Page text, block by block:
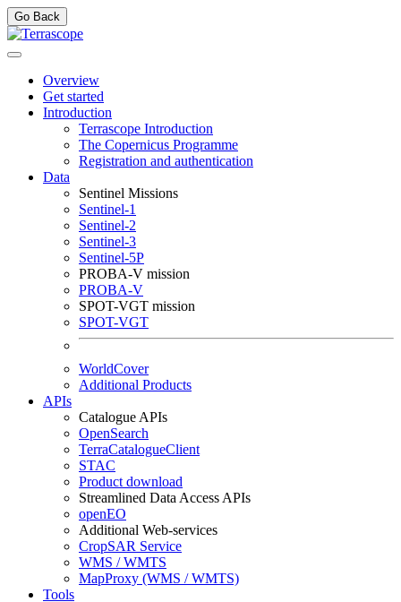
Go Back
Overview
Get started
Introduction
Terrascope Introduction
The Copernicus Programme
Registration and authentication
Data
Sentinel Missions
Sentinel-1
Sentinel-2
Sentinel-3
Sentinel-5P
PROBA-V mission
PROBA-V
SPOT-VGT mission
SPOT-VGT
WorldCover
Additional Products
APIs
Catalogue APIs
OpenSearch
TerraCatalogueClient
STAC
Product download
Streamlined Data Access APIs
openEO
Additional Web-services
CropSAR Service
WMS / WMTS
MapProxy (WMS / WMTS)
Tools